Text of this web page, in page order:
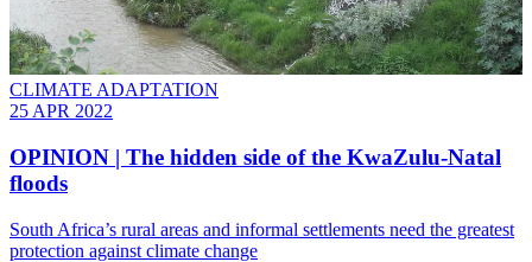
CLIMATE ADAPTATION
25 APR 2022
OPINION | The hidden side of the KwaZulu-Natal
floods
South Africa’s rural areas and informal settlements need the greatest
protection against climate change